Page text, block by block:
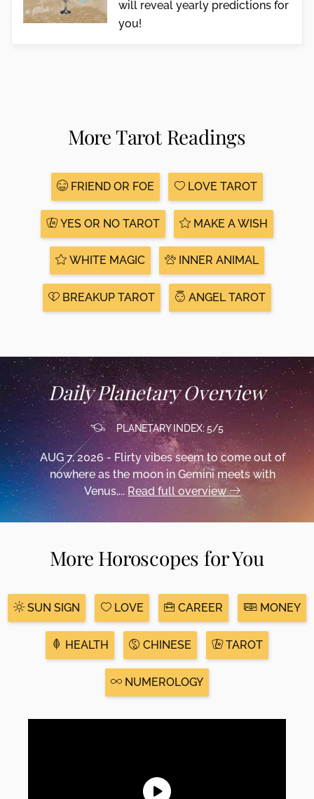
will reveal yearly predictions for
you!
More Tarot Readings
FRIEND OR FOE LOVE TAROT
YES OR NO TAROT MAKE A WISH
WHITE MAGIC INNER ANIMAL
BREAKUP TAROT ANGEL TAROT
Daily Planetary Overview
PLANETARY INDEX: 5/5
AUG 7, 2026 - Flirty vibes seem to come out of
nowhere as the moon in Gemini meets with
Venus,... Read full overview
More Horoscopes for You
SUN SIGN LOVE CAREER MONEY
HEALTH CHINESE TAROT
NUMEROLOGY